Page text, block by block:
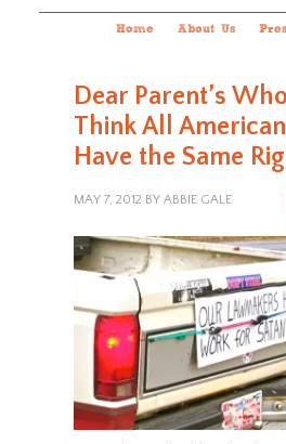
Home About Us
Dear Parent’s
Think All
Have the Same
MAY 7, 2012 BY ABBIE GALE